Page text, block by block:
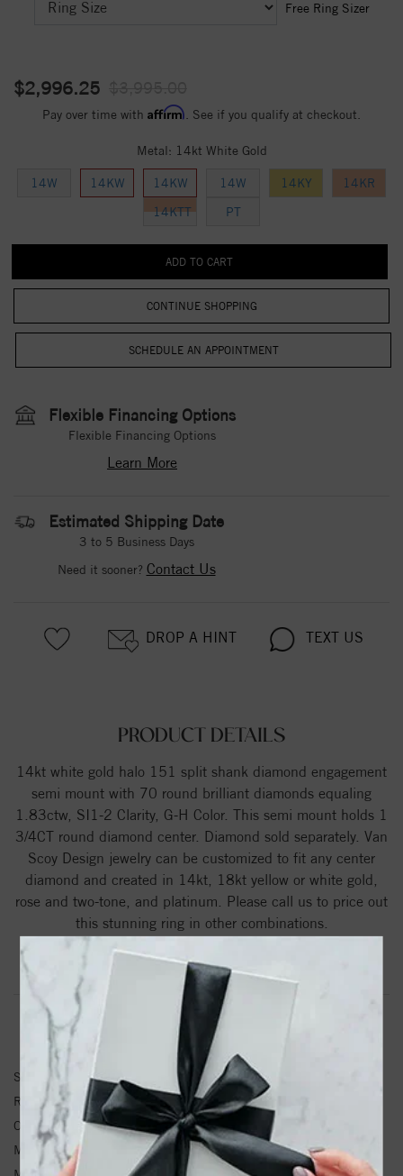
Free Ring Sizer
$2,996.25
Pay over time with Affirm . See if you qualify at checkout.
Metal: 14kt White Gold
14W 14KW 14KW 14W 14KY
14KR
14KTT
PT
CONTINUE SHOPPING
Flexible Financing Options
Flexible Financing Options
Learn More
Estimated Shipping Date
3 to 5 Business Days
Need it sooner? Contact Us
DROP A HINT TEXT US
PRODUCT DETAILS
14kt white gold halo 151 split shank diamond engagement
semi mount with 70 round brilliant diamonds equaling
1.83ctw, SI1-2 Clarity, G-H Color. This semi mount holds 1
3/4CT round diamond center. Diamond sold separately. Van
Scoy Design jewelry can be customized to fit any center
diamond and created in 14kt, 18kt yellow or white gold,
rose and two-tone, and platinum. Please call us to price out
this stunning ring in other combinations.
Product Information Shipping & Returns
RING INFORMATION
SKU:
151000-14W
Ring Size :
4-12
Other Diamond Weight:
1.83ctw ctw.
Metal Type:
White Gold